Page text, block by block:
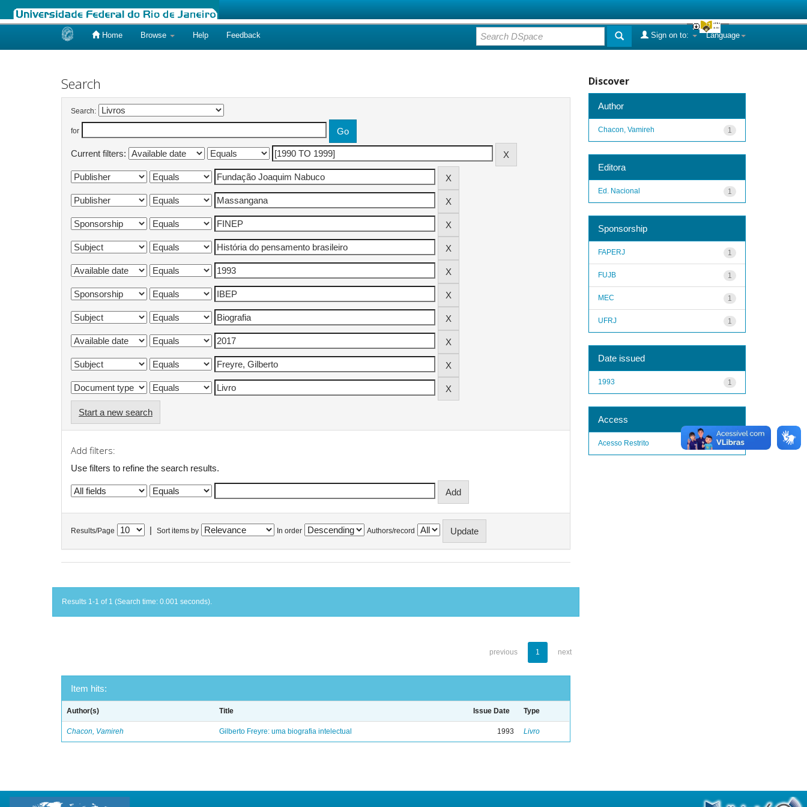
Home Browse Help Feedback Language
Sign on to:
Search
Search:
for
Current filters:
Start a new search
Add filters:
Use filters to refine the search results.
Results/Page Sort items by In order Authors/record
Results 1-1 of 1 (Search time: 0.001 seconds).
previous 1 next
Item hits:
Author(s) Title Issue Date Type
Chacon, Vamireh Gilberto Freyre: uma biografia intelectual 1993 Livro
Discover
Author
1
Chacon, Vamireh
Editora
1
Ed. Nacional
Sponsorship
1
FAPERJ
1
FUJB
1
MEC
1
UFRJ
Date issued
1
1993
Access
1
Acesso Restrito